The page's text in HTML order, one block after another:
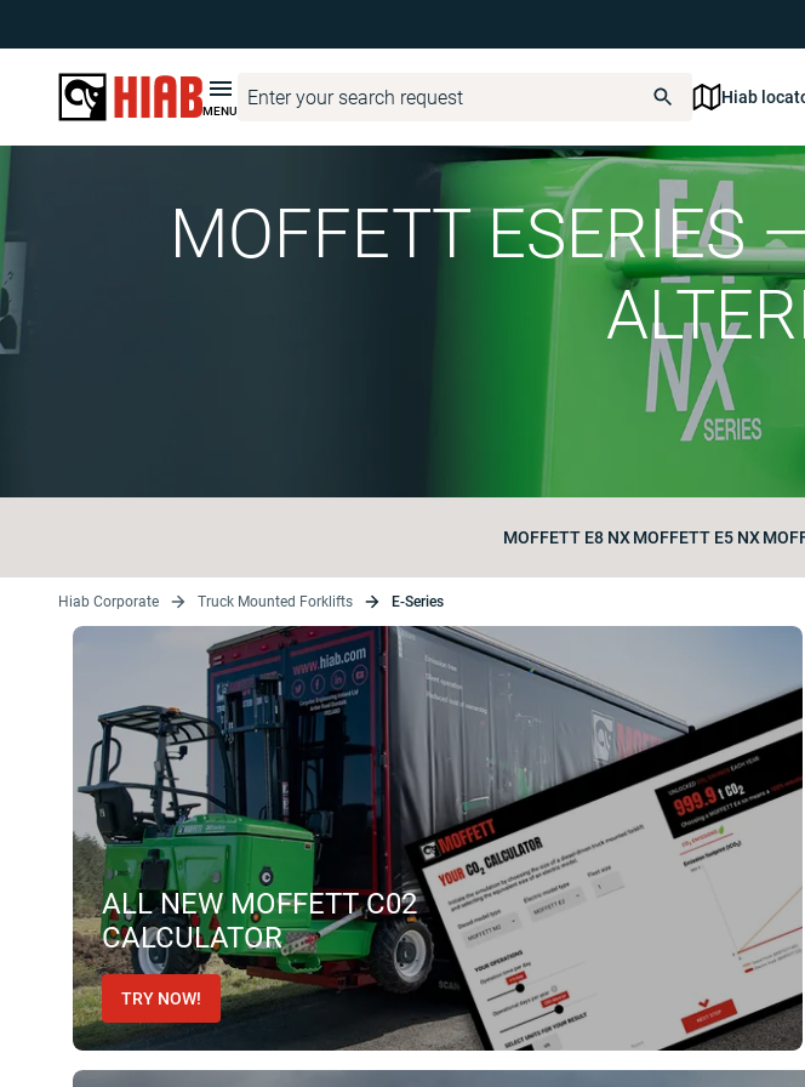
MENU
Hiab
MOFFETT ESERIES
MOFFETT E8 NXMOFFETT E5 NX
Hiab Corporate Truck Mounted Forklifts E-Series
ALL NEW MOFFETT C02
CALCULATOR
TRY NOW!